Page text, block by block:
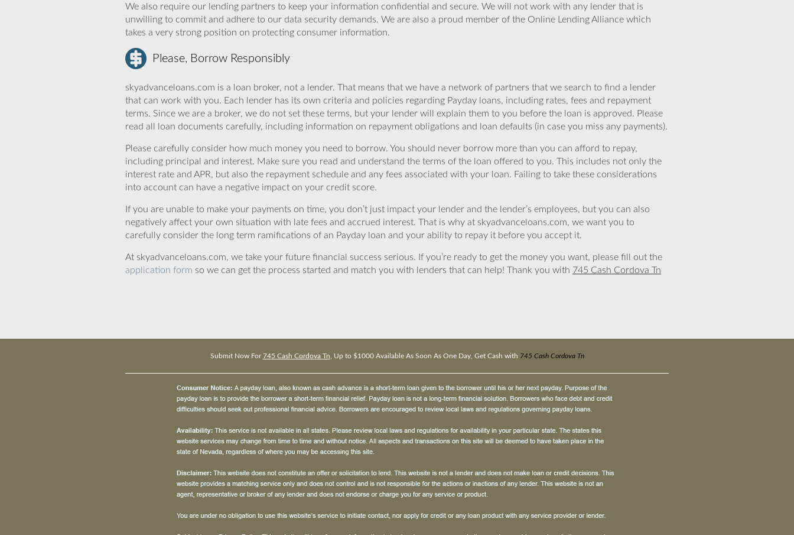
We also require our lending partners to keep your information confidential and secure. We will not work with any lender that is
unwilling to commit and adhere to our data security demands. We are also a proud member of the Online Lending Alliance which
takes a very strong position on protecting consumer information.
Please, Borrow Responsibly
skyadvanceloans.com is a loan broker, not a lender. That means that we have a network of partners that we search to find a lender
that can work with you. Each lender has its own criteria and policies regarding Payday loans, including rates, fees and repayment
terms. Since we are a broker, we do not set these terms, but your lender will explain them to you before the loan is approved. Please
read all loan documents carefully, including information on repayment obligations and loan defaults (in case you miss any payments).
Please carefully consider how much money you need to borrow. You should never borrow more than you can afford to repay,
including principal and interest. Make sure you read and understand the terms of the loan offered to you. This includes not only the
interest rate and APR, but also the repayment schedule and any fees associated with your loan. Failing to take these considerations
into account can have a negative impact on your credit score.
If you are unable to make your payments on time, you don’t just impact your lender and the lender’s employees, but you can also
negatively affect your own situation with late fees and accrued interest. That is why at skyadvanceloans.com, we want you to
carefully consider the long term ramifications of an Payday loan and your ability to repay it before you accept it.
At skyadvanceloans.com, we take your future financial success serious. If you’re ready to get the money you want, please fill out the
application form so we can get the process started and match you with lenders that can help! Thank you with 745 Cash Cordova Tn
Submit Now For745 Cash Cordova Tn , Up to $1000 Available As Soon As One Day, Get Cash with 745 Cash Cordova Tn